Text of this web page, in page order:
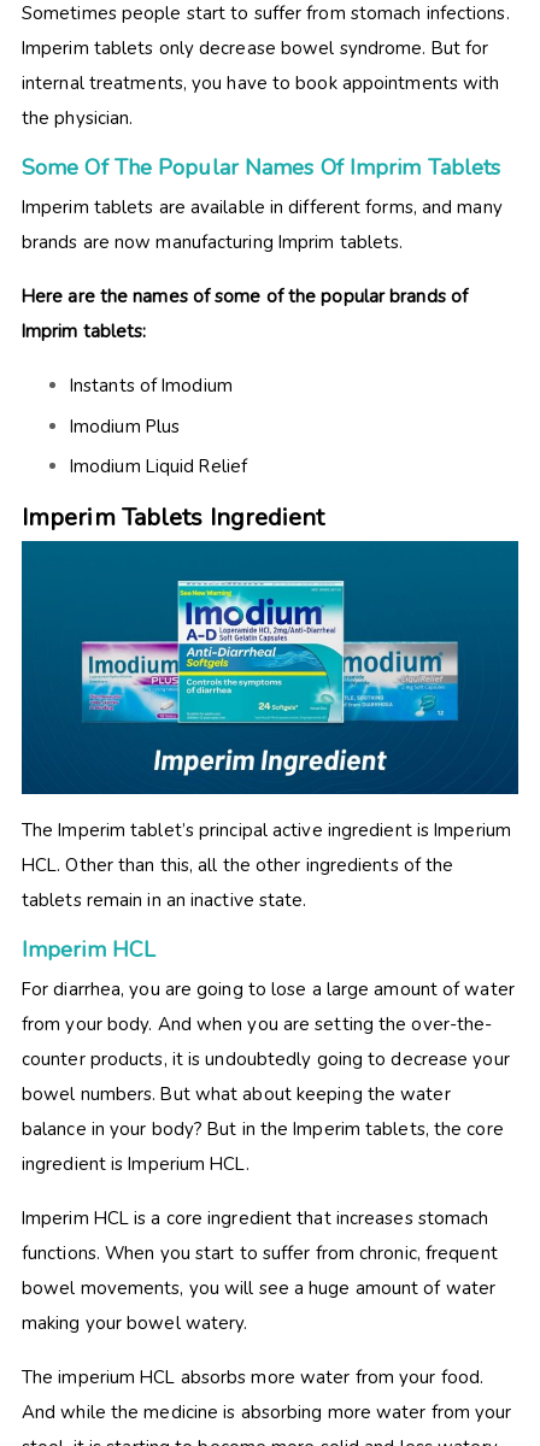
Sometimes people start to suffer from stomach infections.
Imperim tablets only decrease bowel syndrome. But for
internal treatments, you have to book appointments with
the physician.
Some Of The Popular Names Of Imprim Tablets
Imperim tablets are available in different forms, and many
brands are now manufacturing Imprim tablets.
Here are the names of some of the popular brands of
Imprim tablets:
Instants of Imodium
Imodium Plus
Imodium Liquid Relief
Imperim Tablets Ingredient
TheImperim tablet’s principal active ingredient is Imperium
HCL. Other than this, all the other ingredients of the
tablets remain in an inactive state.
Imperim HCL
For diarrhea, you are going to lose a large amount of water
from your body. And when you are setting the over-the-
counter products, it is undoubtedly going to decrease your
bowel numbers. But what about keeping the water
balance in your body? But in theImperim tablets, the core
ingredient is Imperium HCL.
Imperim HCL is a core ingredient that increases stomach
functions. When you start to suffer from chronic, frequent
bowel movements, you will see a huge amount of water
making your bowel watery.
The imperium HCL absorbs more water from your food.
And while the medicine is absorbing more water from your